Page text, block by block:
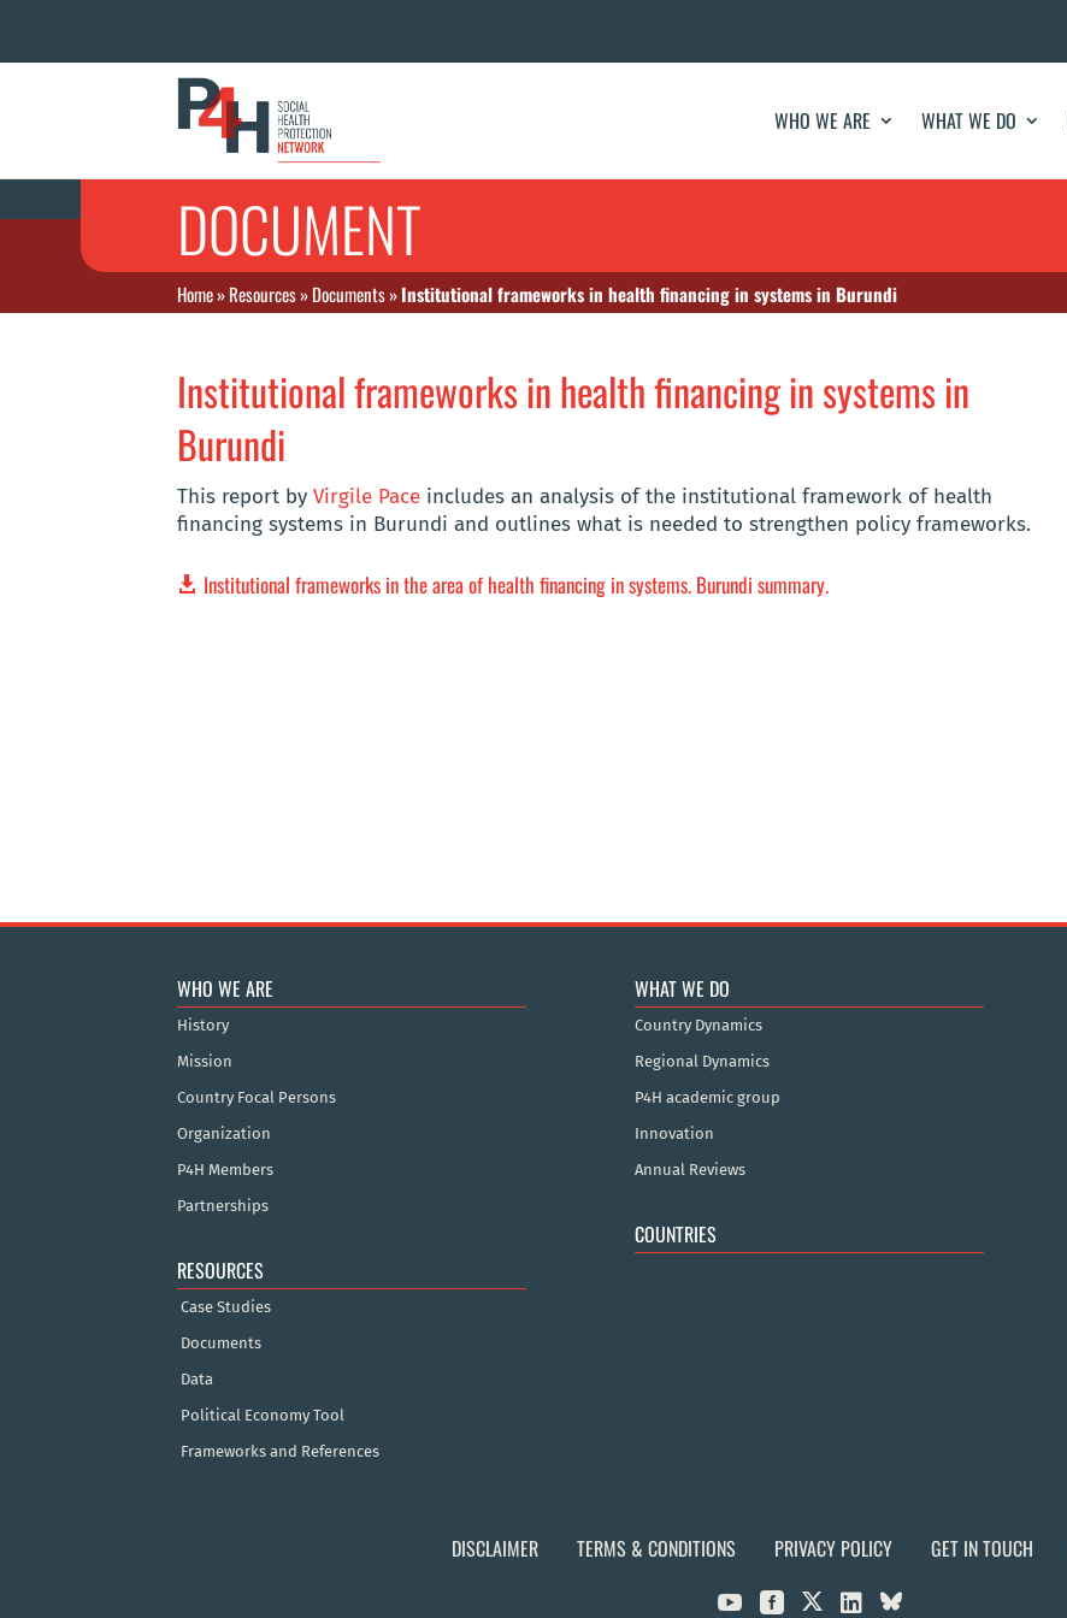
WHO WE ARE WHAT WE DO
DOCUMENT
Home»Resources»Documents»Institutional frameworks in health financing in systems in Burundi
Institutional frameworks in health financing in systems in
Burundi
This report by Virgile Pace includes an analysis of the institutional framework of health
financing systems in Burundi and outlines what is needed to strengthen policy frameworks.
Institutional frameworks in the area of health financing in systems. Burundi summary.
WHO WE ARE
History
Mission
Country Focal Persons
Organization
P4H Members
Partnerships
RESOURCES
Case Studies
Documents
Data
Political Economy Tool
Frameworks and References
WHAT WE DO
Country Dynamics
Regional Dynamics
P4H academic group
Innovation
Annual Reviews
COUNTRIES
DISCLAIMER TERMS & CONDITIONS PRIVACY POLICY GET IN TOUCH
  